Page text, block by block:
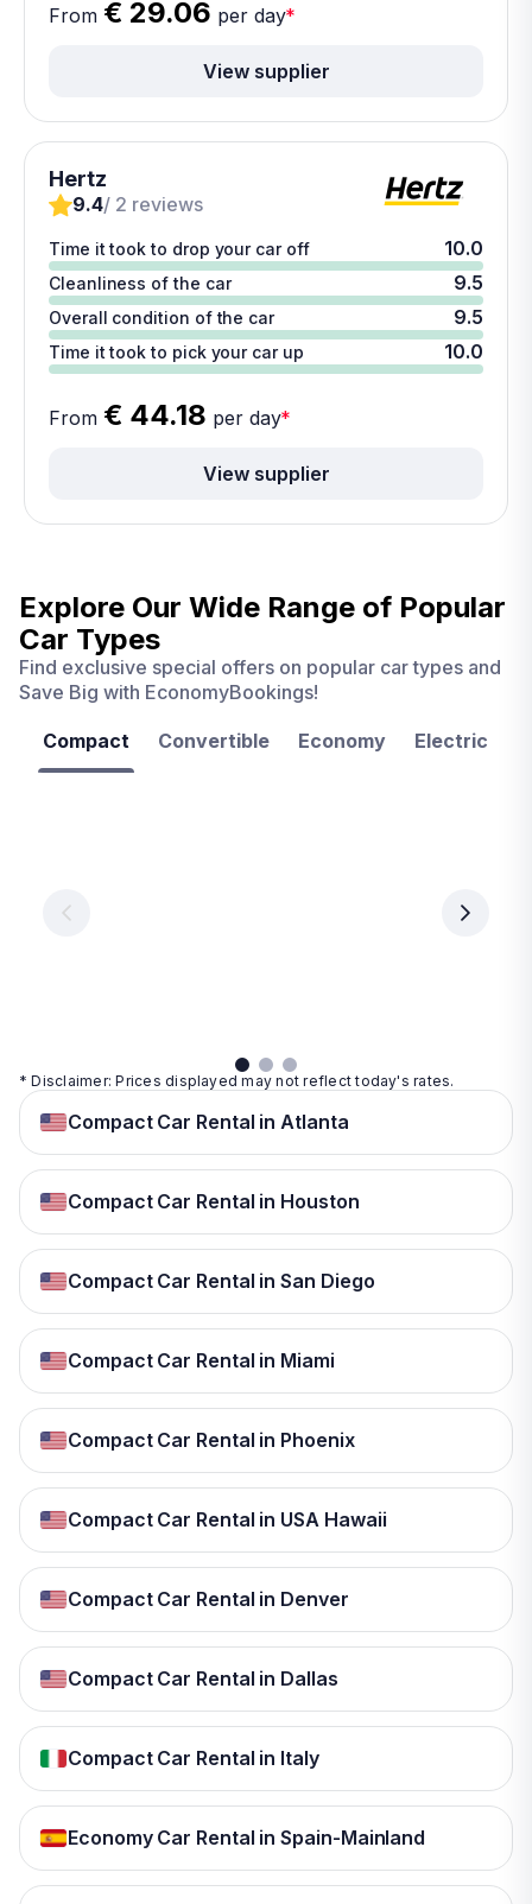
From € 29.06 per day*
View supplier
Hertz
9.4/ 2 reviews
Time it took to drop your car off 10.0
Cleanliness of the car 9.5
Overall condition of the car 9.5
Time it took to pick your car up 10.0
From € 44.18 per day*
View supplier
Explore Our Wide Range of Popular
Car Types
Find exclusive special offers on popular car types and
Save Big with EconomyBookings!
Compact Convertible Economy Electric
per
day
day
* Disclaimer: Prices displayed may not reflect today's rates.
Compact Car Rental in Atlanta
Compact Car Rental in Houston
Compact Car Rental in San Diego
Compact Car Rental in Miami
Compact Car Rental in Phoenix
Compact Car Rental in USA Hawaii
Compact Car Rental in Denver
Compact Car Rental in Dallas
Compact Car Rental in Italy
Economy Car Rental in Spain-Mainland